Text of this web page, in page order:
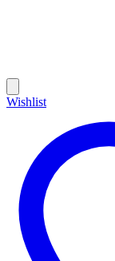
Wishlist